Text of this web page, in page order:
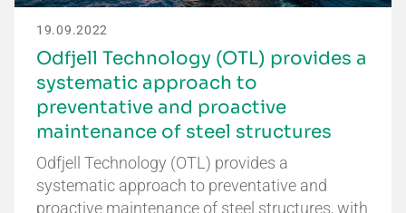
19.09.2022
Odfjell Technology (OTL) provides a
systematic approach to
preventative and proactive
maintenance of steel structures
Odfjell Technology (OTL) provides a
systematic approach to preventative and
proactive maintenance of steel structures, with